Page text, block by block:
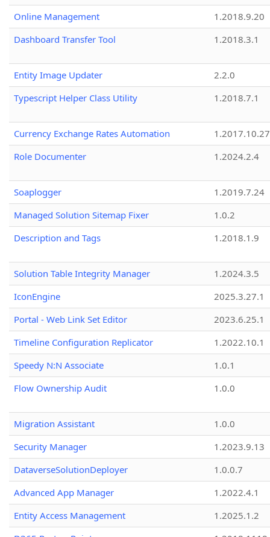
Online Management
1.2018.9.20
Dashboard Transfer Tool
1.2018.3.1
Entity Image Updater
2.2.0
Typescript Helper Class Utility
1.2018.7.1
Currency Exchange Rates Automation
1.2017.10.27
Role Documenter
1.2024.2.4
Soaplogger
1.2019.7.24
Managed Solution Sitemap Fixer
1.0.2
Description and Tags
1.2018.1.9
Solution Table Integrity Manager
1.2024.3.5
IconEngine
2025.3.27.1
Portal - Web Link Set Editor
2023.6.25.1
Timeline Configuration Replicator
1.2022.10.1
Speedy N:N Associate
1.0.1
Flow Ownership Audit
1.0.0
Migration Assistant
1.0.0
Security Manager
1.2023.9.13
DataverseSolutionDeployer
1.0.0.7
Advanced App Manager
1.2022.4.1
Entity Access Management
1.2025.1.2